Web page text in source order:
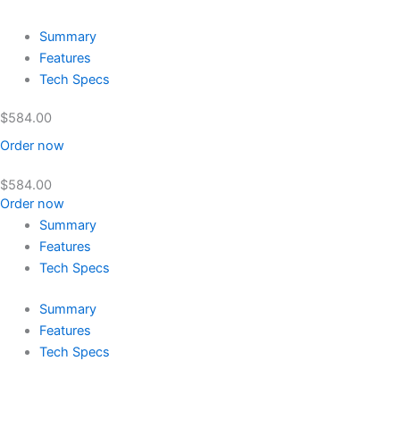
Summary
Features
Tech Specs
$584.00
Order now
$584.00
Order now
Summary
Features
Tech Specs
Summary
Features
Tech Specs